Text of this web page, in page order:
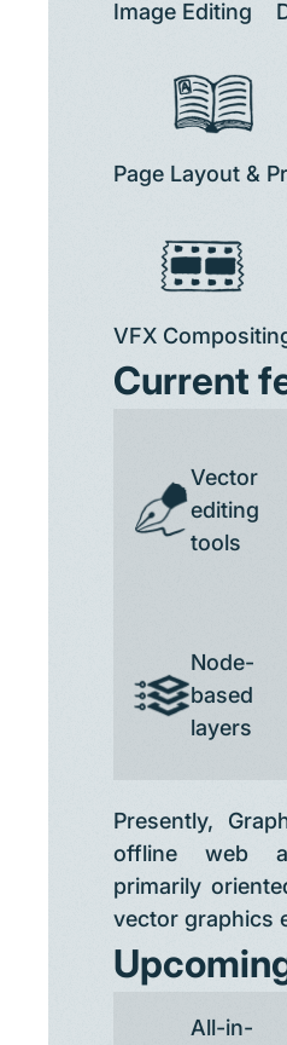
Image Editing
Page Layout &
VFX
Current
Vector
editing
tools
Node-
based
layers
Presently,
offline web
primarily
vector graphics
All-in-